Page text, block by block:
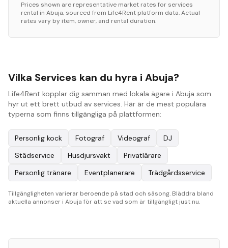
Prices shown are representative market rates for services
rental in Abuja, sourced from Life4Rent platform data. Actual
rates vary by item, owner, and rental duration.
Vilka Services kan du hyra i Abuja?
Life4Rent kopplar dig samman med lokala ägare i Abuja som
hyr ut ett brett utbud av services. Här är de mest populära
typerna som finns tillgängliga på plattformen:
Personlig kock Fotograf Videograf
DJ
Städservice
Husdjursvakt
Privatlärare
Personlig tränare
Eventplanerare Trädgårdsservice
Tillgängligheten varierar beroende på stad och säsong. Bläddra bland
aktuella annonser i Abuja för att se vad som är tillgängligt just nu.